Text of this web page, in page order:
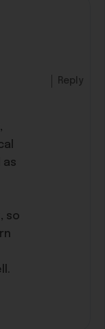
so
Reply